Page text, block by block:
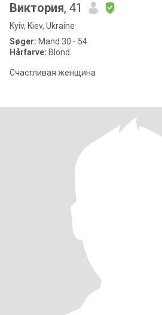
Виктория, 41
Kyiv, Kiev, Ukraine
Søger: Mand 30 - 54
Hårfarve: Blond
Счастливая женщина